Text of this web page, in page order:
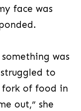
face was
was
to
of food in
out,” she